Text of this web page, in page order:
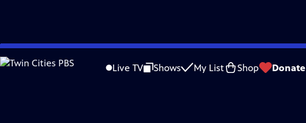
Skip
to
Live TV Shows My List Shop Donate